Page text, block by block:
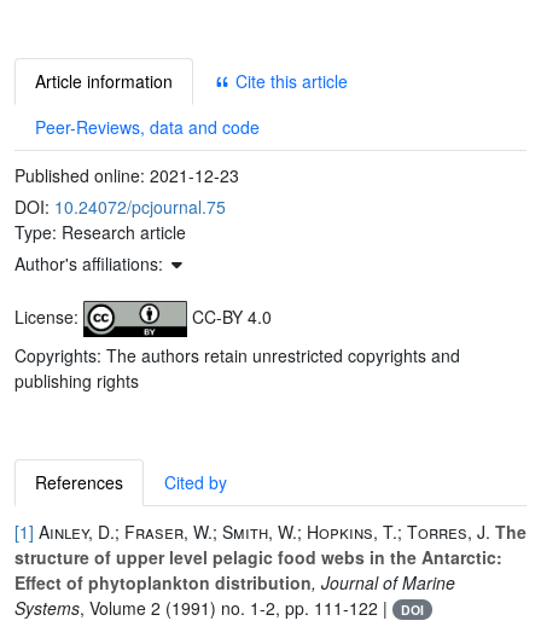
Article information
Cite this article
Peer-Reviews, data and code
Published online: 2021-12-23
DOI: 10.24072/pcjournal.75
Type: Research article
Author's affiliations:
License:
CC-BY 4.0
Copyrights: The authors retain unrestricted copyrights and
publishing rights
References Cited by
[1] Ainley, D.; Fraser, W.; Smith, W.; Hopkins, T.; Torres, J. The
structure of upper level pelagic food webs in the Antarctic:
Effect of phytoplankton distribution, Journal of Marine
Systems, Volume 2 (1991) no. 1-2, pp. 111-122 | DOI